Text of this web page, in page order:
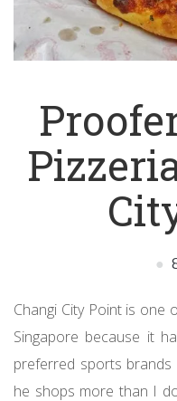
Changi City Point is one
Singapore because it
preferred sports brands
he shops more than I